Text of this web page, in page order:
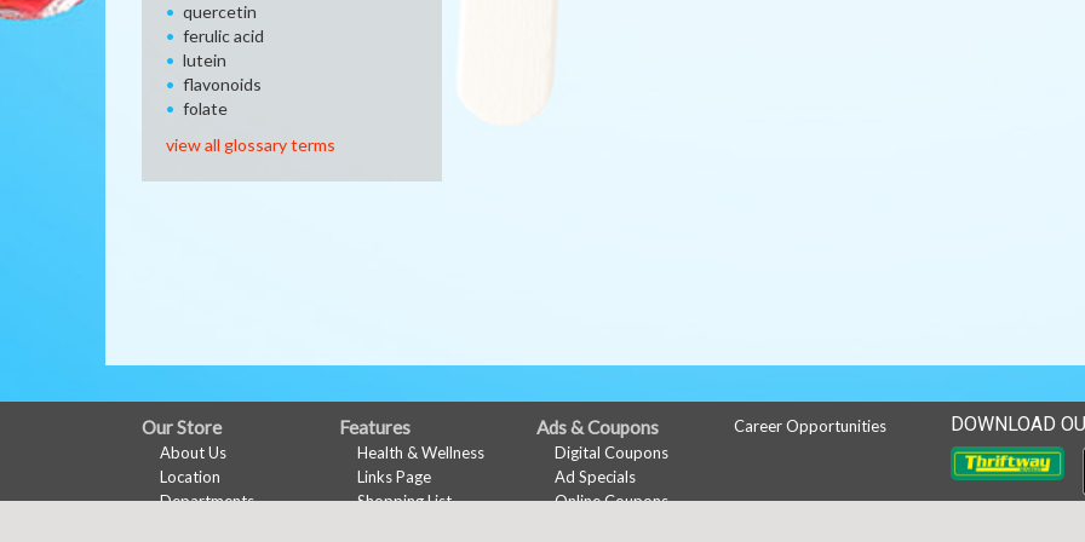
quercetin
ferulic acid
lutein
flavonoids
folate
view all glossary terms
FULL
SITE
MENU
Our Store
About Us
Location
Departments
Features
Health & Wellness
Links Page
Shopping List
Ads & Coupons
Digital Coupons
Ad Specials
Online Coupons
Career Opportunities DOWNLOAD